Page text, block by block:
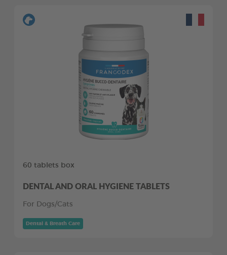
60 tablets box
DENTAL AND ORAL HYGIENE TABLETS
For Dogs/Cats
Dental & Breath Care